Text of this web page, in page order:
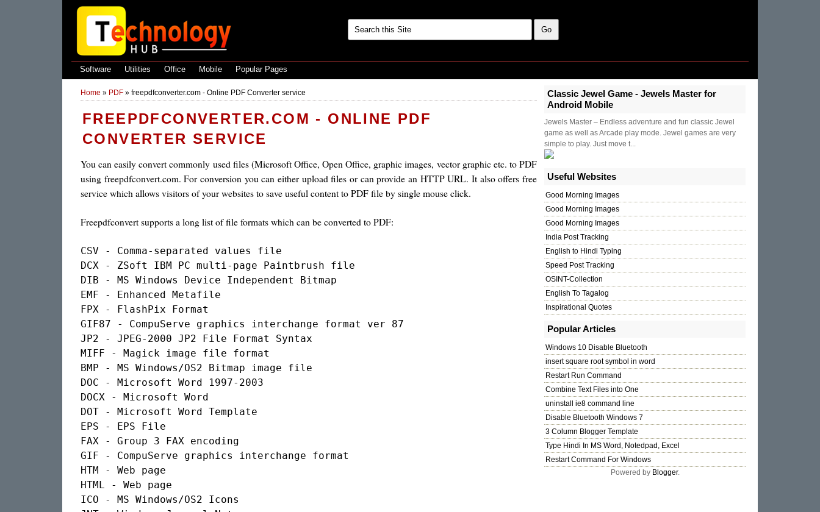
Software Utilities Office Mobile Popular Pages
Home » PDF » freepdfconverter.com - Online PDF Converter service
FREEPDFCONVERTER.COM - ONLINE PDF
CONVERTER SERVICE
You can easily convert commonly used files (Microsoft Office, Open Office, graphic images, vector graphic etc. to PDF
using freepdfconvert.com. For conversion you can either upload files or can provide an HTTP URL. It also offers free
service which allows visitors of your websites to save useful content to PDF file by single mouse click.
Freepdfconvert supports a long list of file formats which can be converted to PDF:
CSV - Comma-separated values file
DCX - ZSoft IBM PC multi-page Paintbrush file
DIB - MS Windows Device Independent Bitmap
EMF - Enhanced Metafile
FPX - FlashPix Format
GIF87 - CompuServe graphics interchange format ver 87
JP2 - JPEG-2000 JP2 File Format Syntax
MIFF - Magick image file format
BMP - MS Windows/OS2 Bitmap image file
DOC - Microsoft Word 1997-2003
DOCX - Microsoft Word
DOT - Microsoft Word Template
EPS - EPS File
FAX - Group 3 FAX encoding
GIF - CompuServe graphics interchange format
HTM - Web page
HTML - Web page
ICO - MS Windows/OS2 Icons
Classic Jewel Game - Jewels Master for
Android Mobile
Jewels Master – Endless adventure and fun classic Jewel
game as well as Arcade play mode. Jewel games are very
simple to play. Just move t...
Useful Websites
Good Morning Images
Good Morning Images
Good Morning Images
India Post Tracking
English to Hindi Typing
Speed Post Tracking
OSINT-Collection
English To Tagalog
Inspirational Quotes
Popular Articles
Windows 10 Disable Bluetooth
insert square root symbol in word
Restart Run Command
Combine Text Files into One
uninstall ie8 command line
Disable Bluetooth Windows 7
3 Column Blogger Template
Type Hindi In MS Word, Notedpad, Excel
Restart Command For Windows
Powered by Blogger.